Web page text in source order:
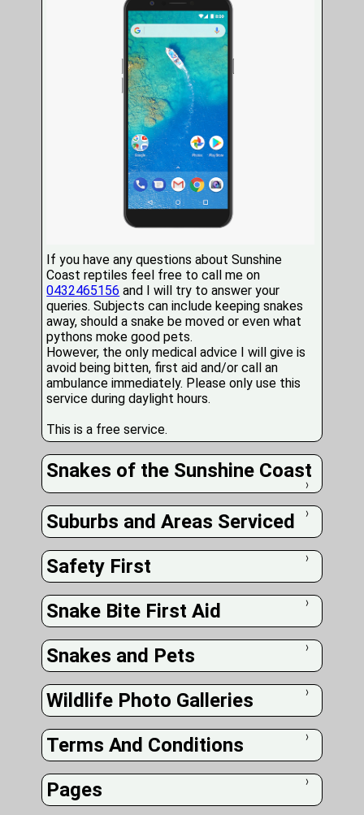
If you have any questions about Sunshine
Coast reptiles feel free to call me on
0432465156 and I will try to answer your
queries. Subjects can include keeping snakes
away, should a snake be moved or even what
pythons moke good pets.
However, the only medical advice I will give is
avoid being bitten, first aid and/or call an
ambulance immediately. Please only use this
service during daylight hours.
This is a free service.
Snakes of the Sunshine Coast
❭
Suburbs and Areas Serviced ❭
Safety First ❭
Snake Bite First Aid ❭
Snakes and Pets ❭
Wildlife Photo Galleries ❭
Terms And Conditions ❭
Pages ❭